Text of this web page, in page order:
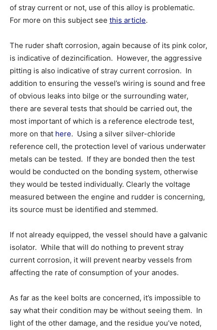
of stray current or not, use of this alloy is problematic.
For more on this subject see this article.
The ruder shaft corrosion, again because of its pink color,
is indicative of dezincification. However, the aggressive
pitting is also indicative of stray current corrosion. In
addition to ensuring the vessel’s wiring is sound and free
of obvious leaks into bilge or the surrounding water,
there are several tests that should be carried out, the
most important of which is a reference electrode test,
more on that here. Using a silver silver-chloride
reference cell, the protection level of various underwater
metals can be tested. If they are bonded then the test
would be conducted on the bonding system, otherwise
they would be tested individually. Clearly the voltage
measured between the engine and rudder is concerning,
its source must be identified and stemmed.
If not already equipped, the vessel should have a galvanic
isolator. While that will do nothing to prevent stray
current corrosion, it will prevent nearby vessels from
affecting the rate of consumption of your anodes.
As far as the keel bolts are concerned, it’s impossible to
say what their condition may be without seeing them. In
light of the other damage, and the residue you’ve noted,